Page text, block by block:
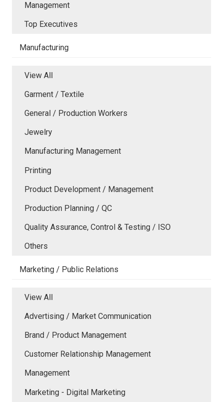
Management
Top Executives
Manufacturing
View All
Garment / Textile
General / Production Workers
Jewelry
Manufacturing Management
Printing
Product Development / Management
Production Planning / QC
Quality Assurance, Control & Testing / ISO
Others
Marketing / Public Relations
View All
Advertising / Market Communication
Brand / Product Management
Customer Relationship Management
Management
Marketing - Digital Marketing